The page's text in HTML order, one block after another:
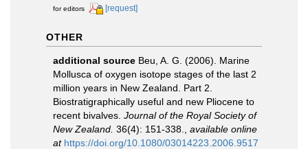
for editors
[request]
OTHER
additional source Beu, A. G. (2006). Marine
Mollusca of oxygen isotope stages of the last 2
million years in New Zealand. Part 2.
Biostratigraphically useful and new Pliocene to
recent bivalves. Journal of the Royal Society of
New Zealand. 36(4): 151-338.
available online
at https://doi.org/10.1080/03014223.2006.9517